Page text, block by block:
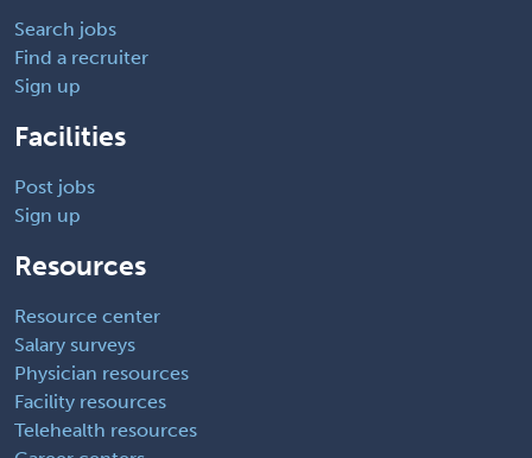
Search jobs
Find a recruiter
Sign up
Facilities
Post jobs
Sign up
Resources
Resource center
Salary surveys
Physician resources
Facility resources
Telehealth resources